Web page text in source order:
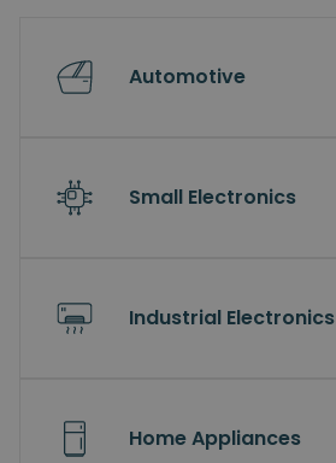
Automotive
Small Electronics
Industrial Electronics
Home Appliances